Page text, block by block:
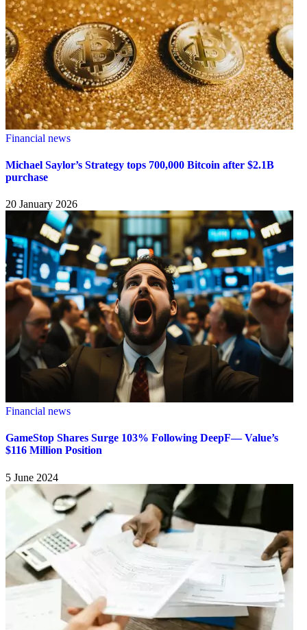
Financial news
Michael Saylor’s Strategy tops 700,000 Bitcoin after $2.1B
purchase
20 January 2026
Financial news
GameStop Shares Surge 103% Following DeepF— Value’s
$116 Million Position
5 June 2024